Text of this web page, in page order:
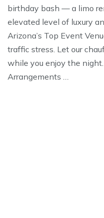
birthday bash — a limo
elevated level of luxury
Arizona’s Top Event
traffic stress. Let our
while you enjoy the
Arrangements …